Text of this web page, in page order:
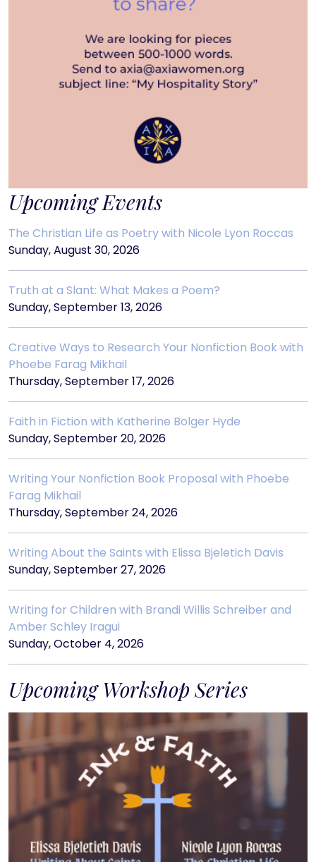
Upcoming Events
The Christian Life as Poetry with Nicole Lyon Roccas
Sunday, August 30, 2026
Truth at a Slant: What Makes a Poem?
Sunday, September 13, 2026
Creative Ways to Research Your Nonfiction Book with
Phoebe Farag Mikhail
Thursday, September 17, 2026
Faith in Fiction with Katherine Bolger Hyde
Sunday, September 20, 2026
Writing Your Nonfiction Book Proposal with Phoebe
Farag Mikhail
Thursday, September 24, 2026
Writing About the Saints with Elissa Bjeletich Davis
Sunday, September 27, 2026
Writing for Children with Brandi Willis Schreiber and
Amber Schley Iragui
Sunday, October 4, 2026
Upcoming Workshop Series